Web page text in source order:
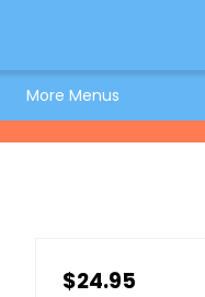
More Menus
$24.95